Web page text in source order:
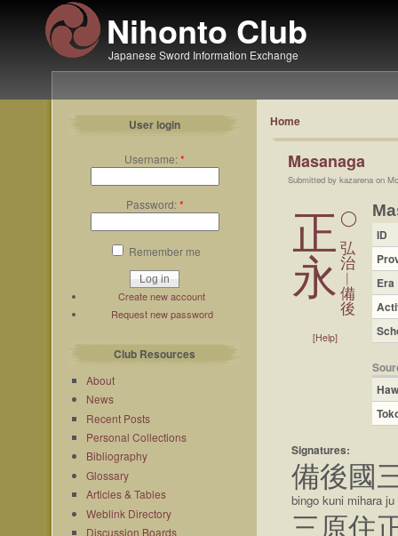
Nihonto Club
Japanese Sword Information Exchange
User login
Username:*
Password:*
Remember me
Create new account
Request new password
Club Resources
About
News
Recent Posts
Personal Collections
Bibliography
Glossary
Articles & Tables
Weblink Directory
Discussion Boards
Home
Masanaga
Submitted by kazarena on
正
永
[Help]
◯
弘
治
︱
備
後
ID
Era
Signatures:
備後國
bingo kuni mihara
三原住